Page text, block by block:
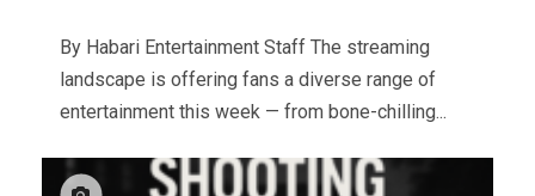
By Habari Entertainment Staff The streaming
landscape is offering fans a diverse range of
entertainment this week — from bone-chilling...